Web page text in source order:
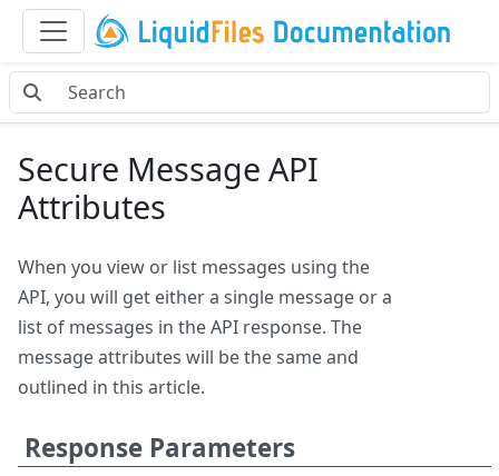
Secure Message API
Attributes
When you view or list messages using the
API, you will get either a single message or a
list of messages in the API response. The
message attributes will be the same and
outlined in this article.
Response Parameters